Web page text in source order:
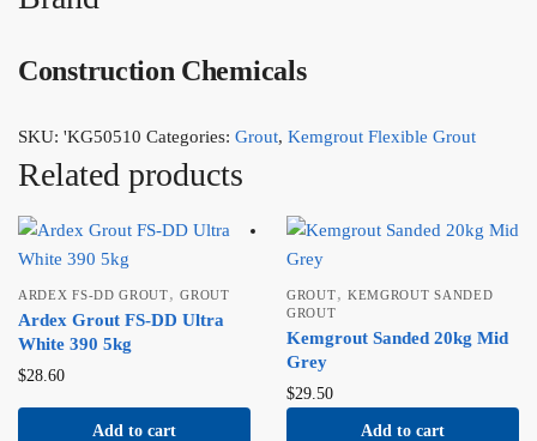
Construction Chemicals
SKU: 'KG50510 Categories: Grout, Kemgrout Flexible Grout
Related products
ARDEX FS-DD GROUT,GROUT
Ardex Grout FS-DD Ultra
White 390 5kg
$28.60
Add to cart
GROUT, KEMGROUT SANDED
GROUT
Kemgrout Sanded 20kg Mid
Grey
$29.50
Add to cart